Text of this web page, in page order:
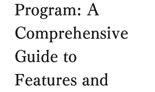
Program: A
Comprehensive
Guide to
Features and